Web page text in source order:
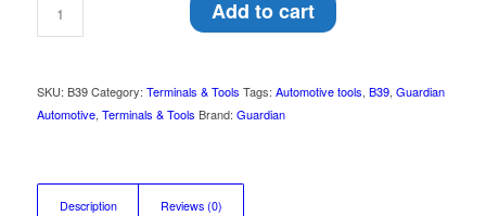
Add to cart
SKU: B39 Category: Terminals & Tools Tags: Automotive tools, B39, Guardian
Automotive, Terminals & Tools Brand: Guardian
Description Reviews (0)